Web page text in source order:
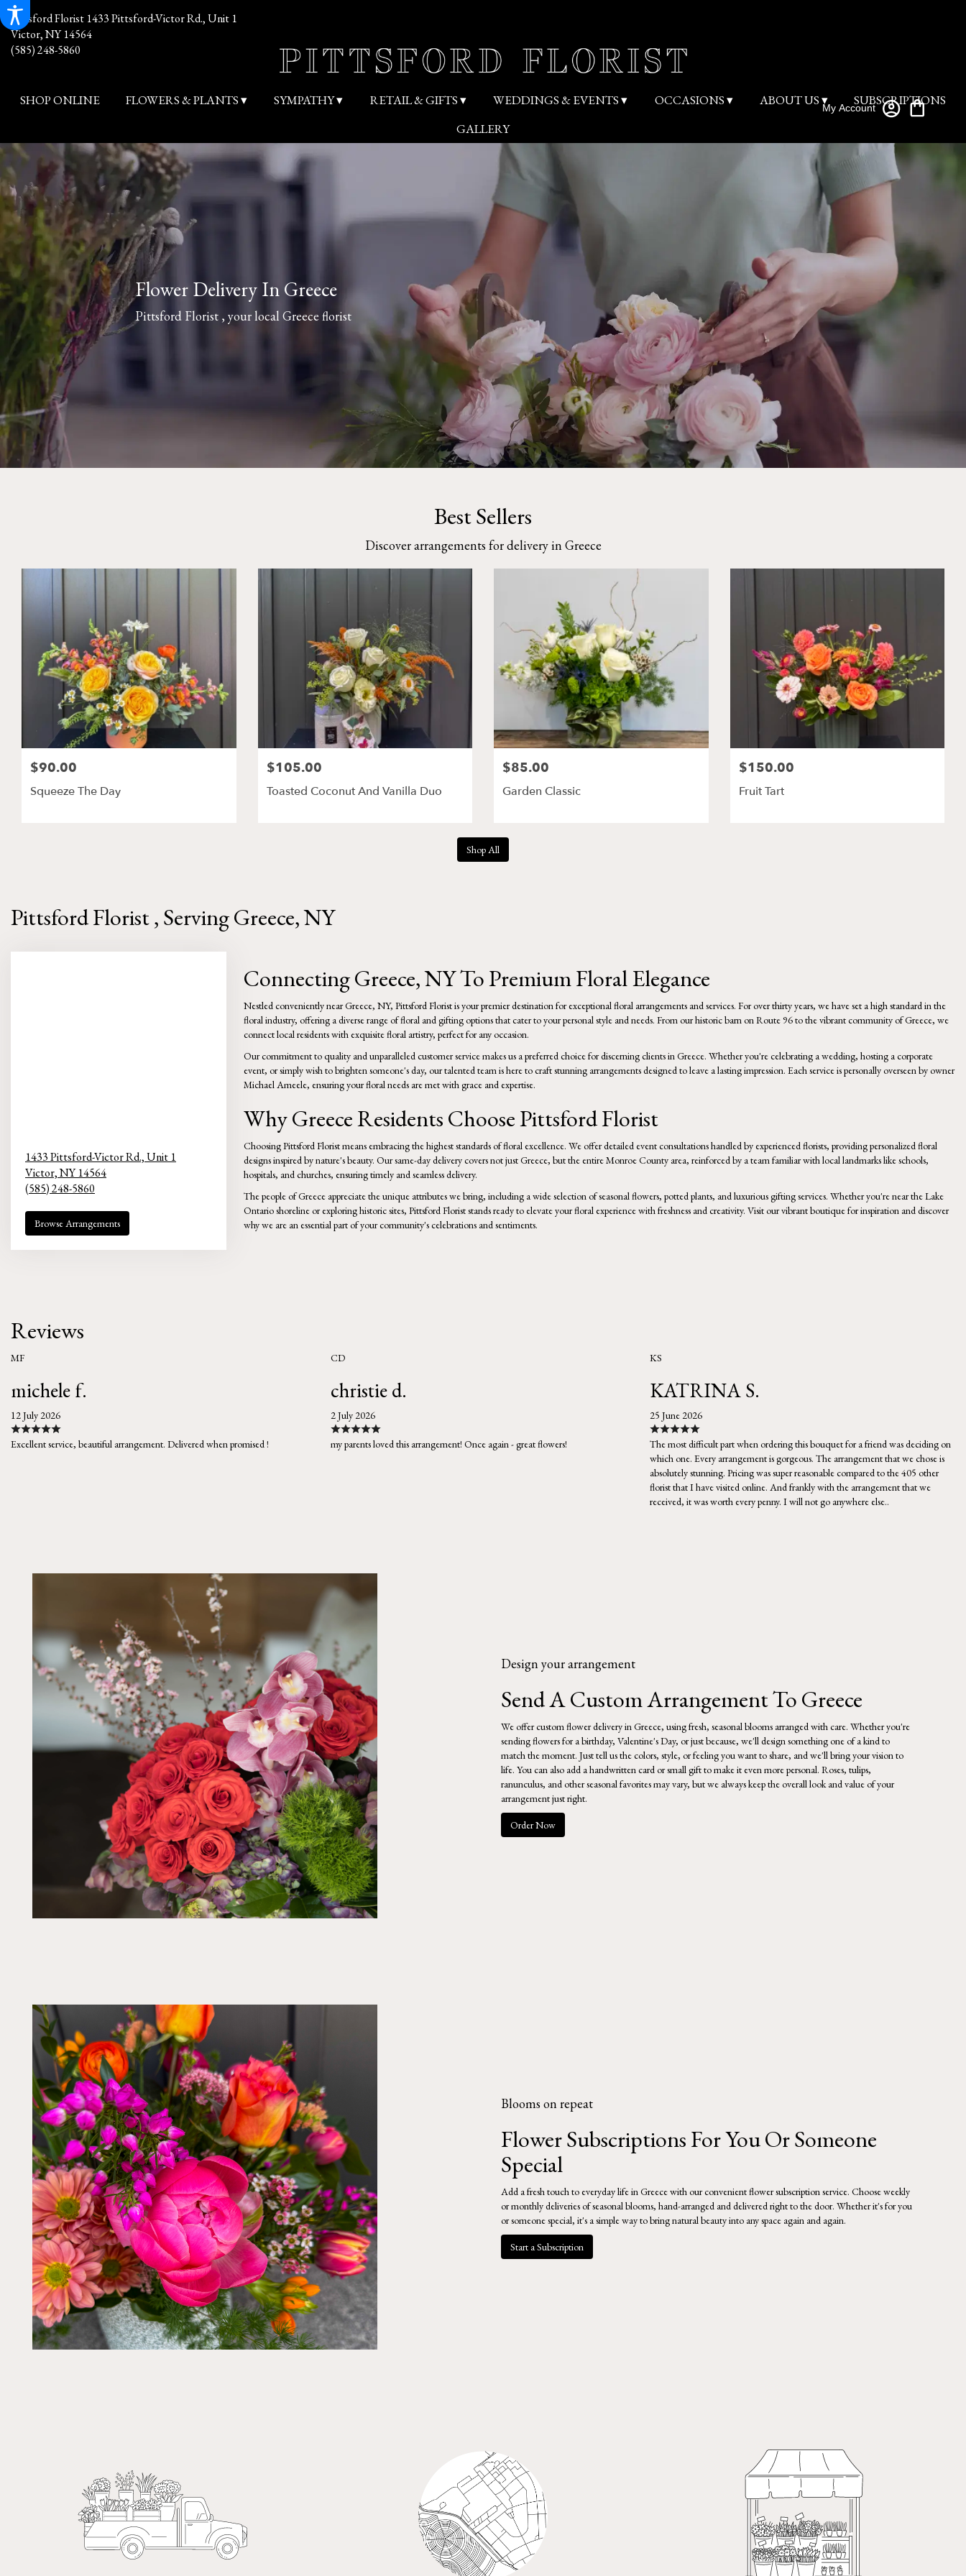
Pittsford Florist 1433 Pittsford-Victor Rd., Unit 1
Victor, NY 14564
(585) 248-5860
My Account
SHOP ONLINE FLOWERS & PLANTS ▾ SYMPATHY ▾ RETAIL & GIFTS ▾ WEDDINGS & EVENTS ▾ OCCASIONS ▾ ABOUT US ▾
SUBSCRIPTIONS
GALLERY
Flower Delivery In Greece
Pittsford Florist , your local Greece florist
Best Sellers
Discover arrangements for delivery in Greece
$90.00
Squeeze The Day
$105.00
Toasted Coconut And Vanilla Duo
$85.00
Garden Classic
$150.00
Fruit Tart
Shop All
Pittsford Florist , Serving Greece, NY
1433 Pittsford-Victor Rd., Unit 1
Victor,NY14564
(585) 248-5860
Browse Arrangements
Connecting Greece, NY To Premium Floral Elegance
Nestled conveniently near Greece, NY, Pittsford Florist is your premier destination for exceptional floral arrangements and services. For over thirty years, we have set a high standard in the
floral industry, offering a diverse range of floral and gifting options that cater to your personal style and needs. From our historic barn on Route 96 to the vibrant community of Greece, we
connect local residents with exquisite floral artistry, perfect for any occasion.
Our commitment to quality and unparalleled customer service makes us a preferred choice for discerning clients in Greece. Whether you're celebrating a wedding, hosting a corporate
event, or simply wish to brighten someone's day, our talented team is here to craft stunning arrangements designed to leave a lasting impression. Each service is personally overseen by owner
Michael Ameele, ensuring your floral needs are met with grace and expertise.
Why Greece Residents Choose Pittsford Florist
Choosing Pittsford Florist means embracing the highest standards of floral excellence. We offer detailed event consultations handled by experienced florists, providing personalized floral
designs inspired by nature's beauty. Our same-day delivery covers not just Greece, but the entire Monroe County area, reinforced by a team familiar with local landmarks like schools,
hospitals, and churches, ensuring timely and seamless delivery.
The people of Greece appreciate the unique attributes we bring, including a wide selection of seasonal flowers, potted plants, and luxurious gifting services. Whether you're near the Lake
Ontario shoreline or exploring historic sites, Pittsford Florist stands ready to elevate your floral experience with freshness and creativity. Visit our vibrant boutique for inspiration and discover
why we are an essential part of your community's celebrations and sentiments.
Reviews
MF
michele f.
12 July 2026
Excellent service, beautiful arrangement. Delivered when promised !
CD
christie d.
2 July 2026
my parents loved this arrangement! Once again - great flowers!
KS
KATRINA S.
25 June 2026
The most difficult part when ordering this bouquet for a friend was deciding on
which one. Every arrangement is gorgeous. The arrangement that we chose is
absolutely stunning. Pricing was super reasonable compared to the 405 other
florist that I have visited online. And frankly with the arrangement that we
received, it was worth every penny. I will not go anywhere else..
Design your arrangement
Send A Custom Arrangement To Greece
We offer custom flower delivery in Greece, using fresh, seasonal blooms arranged with care. Whether you're
sending flowers for a birthday, Valentine's Day, or just because, we'll design something one of a kind to
match the moment. Just tell us the colors, style, or feeling you want to share, and we'll bring your vision to
life. You can also add a handwritten card or small gift to make it even more personal. Roses, tulips,
ranunculus, and other seasonal favorites may vary, but we always keep the overall look and value of your
arrangement just right.
Order Now
Blooms on repeat
Flower Subscriptions For You Or Someone
Special
Add a fresh touch to everyday life in Greece with our convenient flower subscription service. Choose weekly
or monthly deliveries of seasonal blooms, hand-arranged and delivered right to the door. Whether it's for you
or someone special, it's a simple way to bring natural beauty into any space again and again.
Start a Subscription